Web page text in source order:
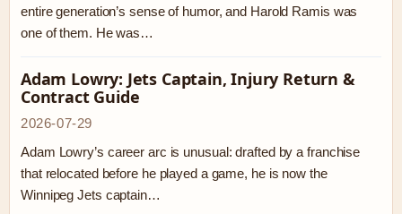
entire generation’s sense of humor, and Harold Ramis was
one of them. He was…
Adam Lowry: Jets Captain, Injury Return &
Contract Guide
2026-07-29
Adam Lowry’s career arc is unusual: drafted by a franchise
that relocated before he played a game, he is now the
Winnipeg Jets captain…